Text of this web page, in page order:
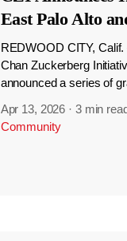
East Palo Alto
REDWOOD CITY,
Chan Zuckerberg
announced a series of
Apr 13, 2026 · 3 min
Community